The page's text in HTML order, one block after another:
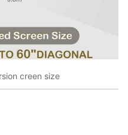
creen size